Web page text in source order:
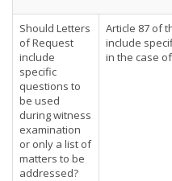
Should Letters
of Request
include
specific
questions to
be used
during witness
examination
or only a list of
matters to be
addressed?
Article 87 of
include
in the case